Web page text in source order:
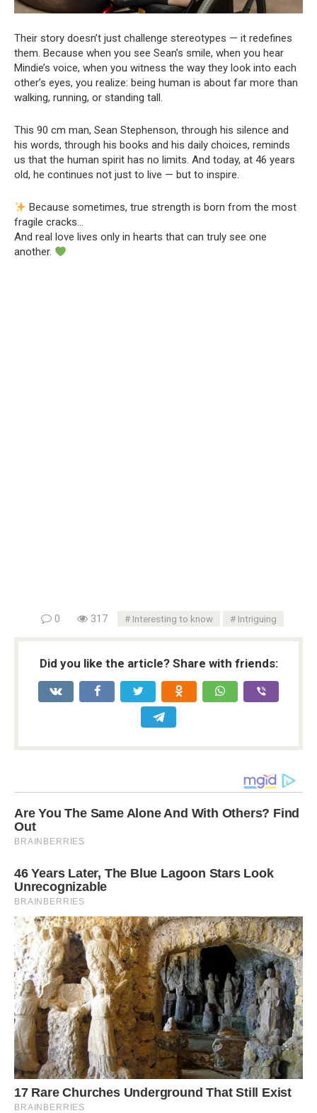
Their story doesn’t just challenge stereotypes — it redefines
them. Because when you see Sean’s smile, when you hear
Mindie’s voice, when you witness the way they look into each
other’s eyes, you realize: being human is about far more than
walking, running, or standing tall.
This 90 cm man, Sean Stephenson, through his silence and
his words, through his books and his daily choices, reminds
us that the human spirit has no limits. And today, at 46 years
old, he continues not just to live — but to inspire.
Because sometimes, true strength is born from the most
fragile cracks…
And real love lives only in hearts that can truly see one
another.
0 317 Interesting to know Intriguing
Did you like the article? Share with friends: